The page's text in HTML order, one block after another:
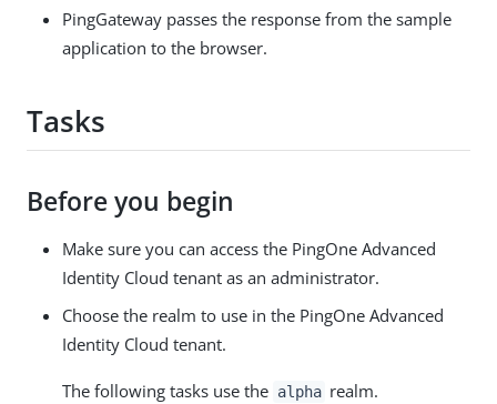
PingGateway passes the response from the sample
application to the browser.
Tasks
Before you begin
Make sure you can access the PingOne Advanced
Identity Cloud tenant as an administrator.
Choose the realm to use in the PingOne Advanced
Identity Cloud tenant.
The following tasks use the alpha realm.